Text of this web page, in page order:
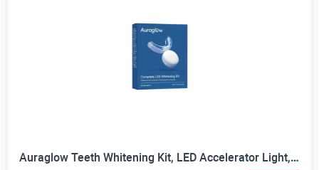
Auraglow Teeth Whitening Kit, LED Accelerator Light, 35% Carbamide Peroxide Teeth Whitening Gel, 20+ Whitening Treatments, Whitens up to 10 Shades in 7 Days